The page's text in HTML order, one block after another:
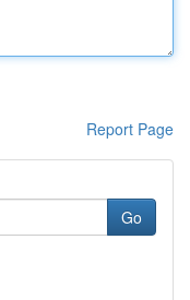
Report Page
Go